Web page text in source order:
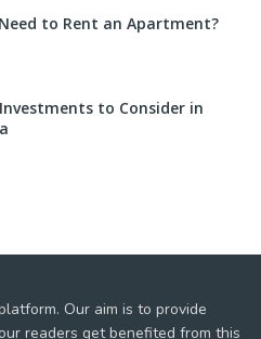
to Rent an Apartment?
to Consider in
Our aim is to provide
readers get benefited from this